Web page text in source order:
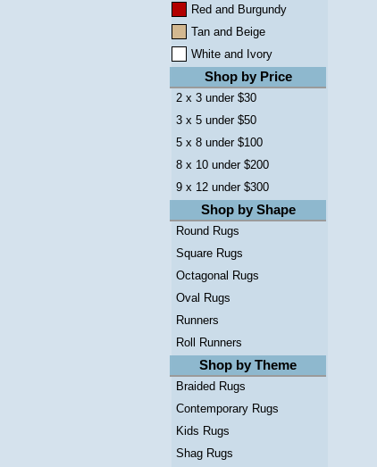
Red and Burgundy
Tan and Beige
White and Ivory
Shop by Price
2 x 3 under $30
3 x 5 under $50
5 x 8 under $100
8 x 10 under $200
9 x 12 under $300
Shop by Shape
Round Rugs
Square Rugs
Octagonal Rugs
Oval Rugs
Runners
Roll Runners
Shop by Theme
Braided Rugs
Contemporary Rugs
Kids Rugs
Shag Rugs